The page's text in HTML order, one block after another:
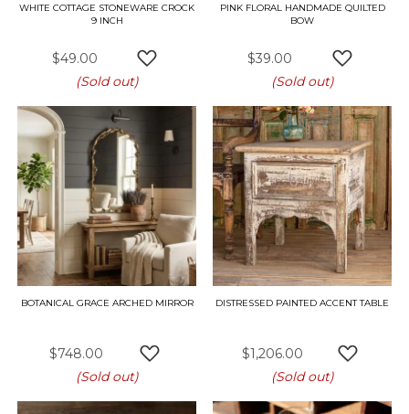
WHITE COTTAGE STONEWARE CROCK
9 INCH
$49.00
(Sold out)
PINK FLORAL HANDMADE QUILTED
BOW
$39.00
(Sold out)
BOTANICAL GRACE ARCHED MIRROR
$748.00
ADD TO WISH LIST
(Sold out)
DISTRESSED PAINTED ACCENT TABLE
$1,206.00
(Sold out)